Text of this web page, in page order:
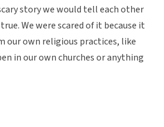
story we would tell each other
We were scared of it because it
our own religious practices, like
in our own churches or anything